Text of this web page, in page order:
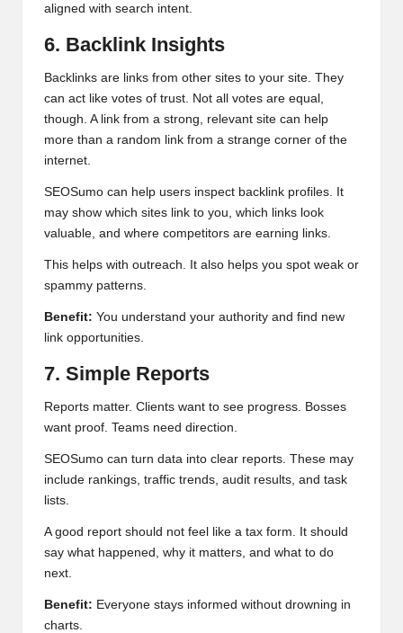
aligned with search intent.
6. Backlink Insights
Backlinks are links from other sites to your site. They
can act like votes of trust. Not all votes are equal,
though. A link from a strong, relevant site can help
more than a random link from a strange corner of the
internet.
SEOSumo can help users inspect backlink profiles. It
may show which sites link to you, which links look
valuable, and where competitors are earning links.
This helps with outreach. It also helps you spot weak or
spammy patterns.
Benefit: You understand your authority and find new
link opportunities.
7. Simple Reports
Reports matter. Clients want to see progress. Bosses
want proof. Teams need direction.
SEOSumo can turn data into clear reports. These may
include rankings, traffic trends, audit results, and task
lists.
A good report should not feel like a tax form. It should
say what happened, why it matters, and what to do
next.
Benefit: Everyone stays informed without drowning in
charts.